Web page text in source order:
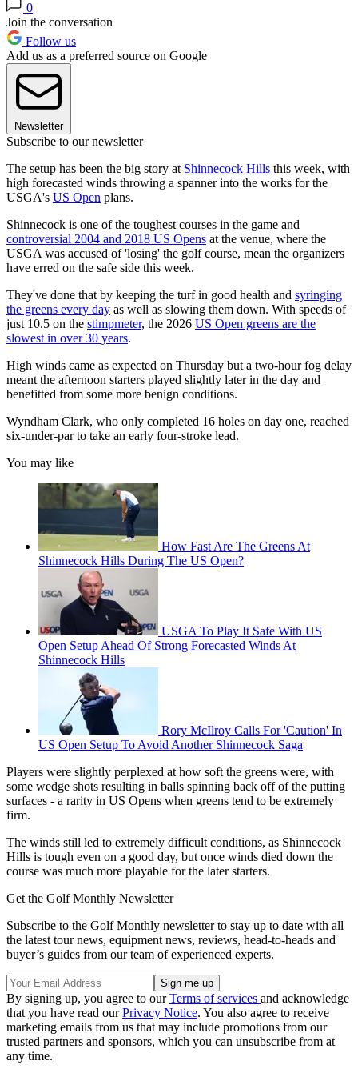
0
Join the conversation
Follow us
Add us as a preferred source on Google
Newsletter
Subscribe to our newsletter
The setup has been the big story at Shinnecock Hills this week, with
high forecasted winds throwing a spanner into the works for the
USGA's US Open plans.
Shinnecock is one of the toughest courses in the game and
controversial 2004 and 2018 US Opens at the venue, where the
USGA was accused of 'losing' the golf course, mean the organizers
have erred on the safe side this week.
They've done that by keeping the turf in good health and syringing
the greens every day as well as slowing them down. With speeds of
just 10.5 on the stimpmeter, the 2026 US Open greens are the
slowest in over 30 years.
High winds came as expected on Thursday but a two-hour fog delay
meant the afternoon starters played slightly later in the day and
benefitted from some more benign conditions.
Wyndham Clark, who only completed 16 holes on day one, reached
six-under-par to take an early four-stroke lead.
You may like
How Fast Are The Greens At
Shinnecock Hills During The US Open?
USGA To Play It Safe With US
Open Setup Ahead Of Strong Forecasted Winds At
Shinnecock Hills
Rory McIlroy Calls For 'Caution' In
US Open Setup To Avoid Another Shinnecock Saga
Players were slightly perplexed at how soft the greens were, with
some wedge shots resulting in balls spinning back off of the putting
surfaces - a rarity in US Opens when greens tend to be extremely
firm.
The winds still led to extremely difficult conditions, as Shinnecock
Hills is tough even on a good day, but once winds died down the
course was much more playable for the later starters.
Get the Golf Monthly Newsletter
Subscribe to the Golf Monthly newsletter to stay up to date with all
the latest tour news, equipment news, reviews, head-to-heads and
buyer’s guides from our team of experienced experts.
By signing up, you agree to ourTerms of services and acknowledge
that you have read ourPrivacy Notice. You also agree to receive
marketing emails from us that may include promotions from our
trusted partners and sponsors, which you can unsubscribe from at
any time.